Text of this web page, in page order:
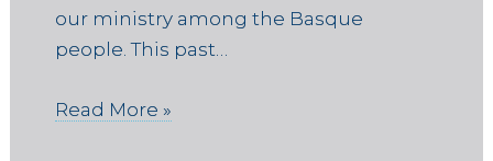
our ministry among the Basque
people. This past…
Read More »